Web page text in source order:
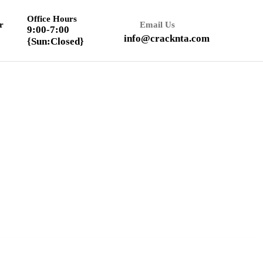
Office Hours
9:00-7:00
{Sun:Closed}
Email Us
info@cracknta.com